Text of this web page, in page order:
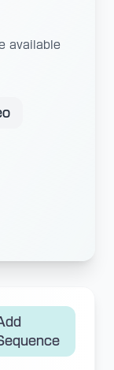
available